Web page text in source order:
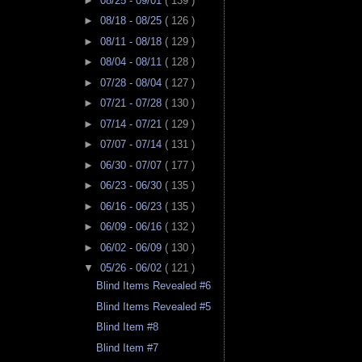
► 08/18 - 08/25 ( 126 )
► 08/11 - 08/18 ( 129 )
► 08/04 - 08/11 ( 128 )
► 07/28 - 08/04 ( 127 )
► 07/21 - 07/28 ( 130 )
► 07/14 - 07/21 ( 129 )
► 07/07 - 07/14 ( 131 )
► 06/30 - 07/07 ( 177 )
► 06/23 - 06/30 ( 135 )
► 06/16 - 06/23 ( 135 )
► 06/09 - 06/16 ( 132 )
► 06/02 - 06/09 ( 130 )
▼ 05/26 - 06/02 ( 121 )
Blind Items Revealed #6
Blind Items Revealed #5
Blind Item #8
Blind Item #7